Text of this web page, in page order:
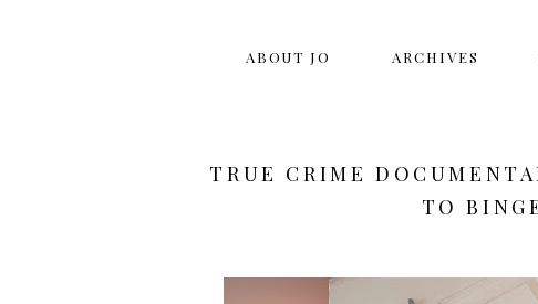
ABOUT JO ARCHIVES
TRUE CRIME
TO